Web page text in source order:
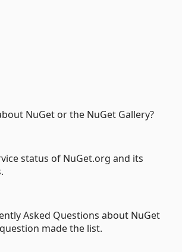
NuGet or the NuGet Gallery?
status of NuGet.org and its
Asked Questions about NuGet
made the list.